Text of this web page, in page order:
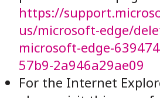
https://
us/microsoft-edge/
microsoft-edge-
57b9-2a946a29ae09
For the Internet